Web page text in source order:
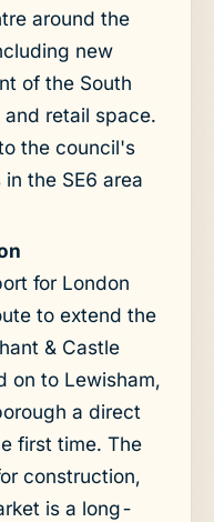
around the
new
of the South
retail space.
the council's
the SE6 area
for London
to extend the
& Castle
on to Lewisham,
a direct
first time. The
construction,
is a long-